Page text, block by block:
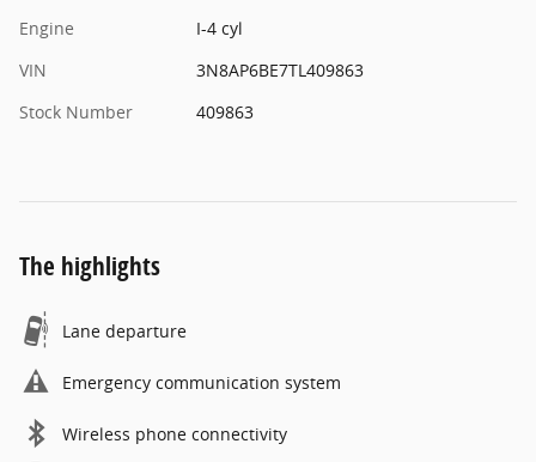
Engine
I-4 cyl
VIN
3N8AP6BE7TL409863
Stock Number
409863
The highlights
Lane departure
Emergency communication system
Wireless phone connectivity